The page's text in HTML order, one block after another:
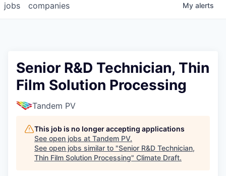
jobs companies My alerts
Senior R&D Technician, Thin
Film Solution Processing
Tandem PV
This job is no longer accepting applications
See open jobs at Tandem PV.
See open jobs similar to "Senior R&D Technician,
Thin Film Solution Processing" Climate Draft.